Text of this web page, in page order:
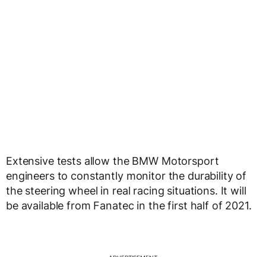
Extensive tests allow the BMW Motorsport
engineers to constantly monitor the durability of
the steering wheel in real racing situations. It will
be available from Fanatec in the first half of 2021.